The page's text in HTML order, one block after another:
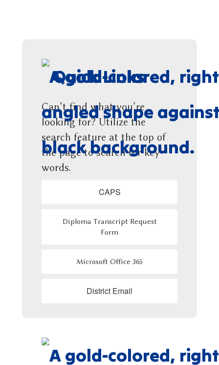
Quick Links
Can’t find what you’re
looking for? Utilize the
search feature at the top of
the page to search for key
words.
CAPS
Diploma Transcript Request
Form
Microsoft Office 365
District Email